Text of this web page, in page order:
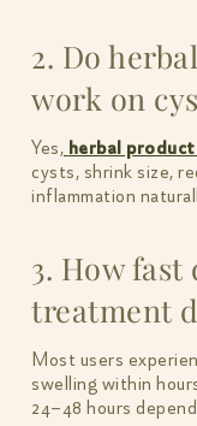
2. Do
work on
Yes, herbal
cysts, shrink size,
inflammation
3. How
treatment
Most users
swelling within
24–48 hours